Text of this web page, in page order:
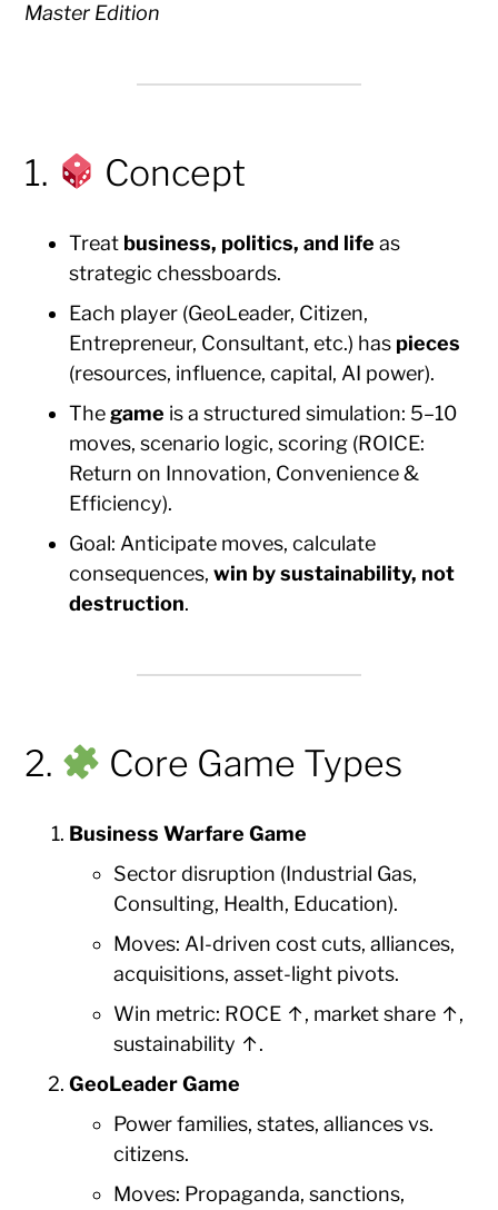
Master Edition
1. Concept
Treat business, politics, and life as
strategic chessboards.
Each player (GeoLeader, Citizen,
Entrepreneur, Consultant, etc.) has pieces
(resources, influence, capital, AI power).
Thegame is a structured simulation: 5–10
moves, scenario logic, scoring (ROICE:
Return on Innovation, Convenience &
Efficiency).
Goal: Anticipate moves, calculate
consequences,win by sustainability, not
destruction.
2. Core Game Types
Business Warfare Game
Sector disruption (Industrial Gas,
Consulting, Health, Education).
Moves: AI-driven cost cuts, alliances,
acquisitions, asset-light pivots.
Win metric: ROCE ↑, market share ↑,
sustainability ↑.
GeoLeader Game
Power families, states, alliances vs.
citizens.
Moves: Propaganda, sanctions,